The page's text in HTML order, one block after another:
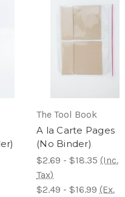
The Tool Book
A la Carte Pages
(No Binder)
$2.69 - $18.35 (Inc.
Tax)
$2.49 - $16.99 (Ex.